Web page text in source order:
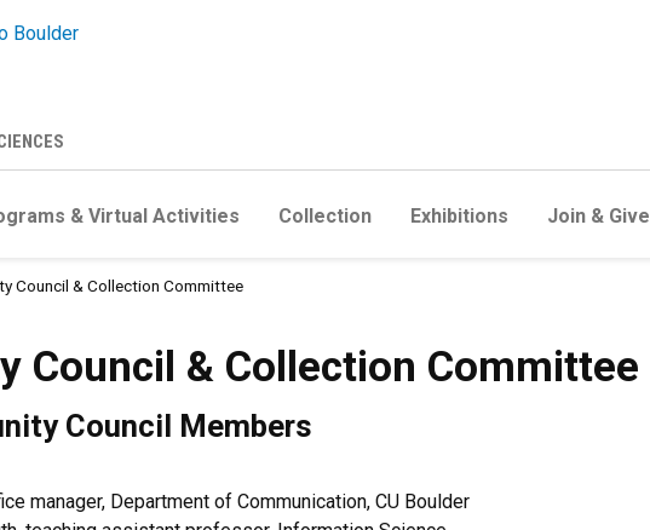
& Virtual Activities Collection Exhibitions Join & Give
Council & Collection Committee
& Collection Committee
Council & Collection Committee
Council Members
manager, Department of Communication, CU Boulder